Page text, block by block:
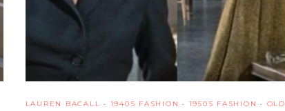
LAUREN BACALL · 1940S FASHION · 1950S FASHION · OLD